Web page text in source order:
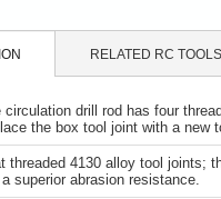
RELATED RC TOOLS
circulation drill rod has four
the box tool joint with a new
threaded 4130 alloy tool joints;
superior abrasion resistance.